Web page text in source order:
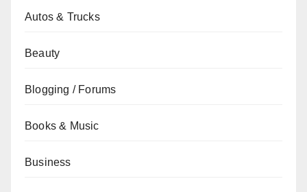
Autos & Trucks
Beauty
Blogging / Forums
Books & Music
Business